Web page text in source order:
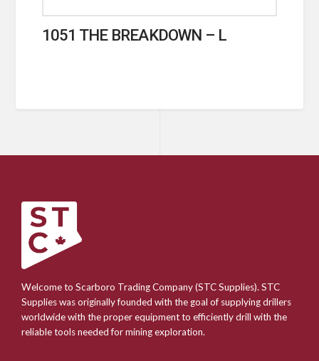
1051 THE BREAKDOWN – L
Welcome to Scarboro Trading Company (STC Supplies). STC
Supplies was originally founded with the goal of supplying drillers
worldwide with the proper equipment to efficiently drill with the
reliable tools needed for mining exploration.